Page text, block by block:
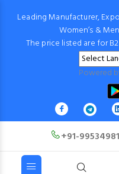
Leading Manufacturer,
Women’s &
The price listed are for
Powered
+91-